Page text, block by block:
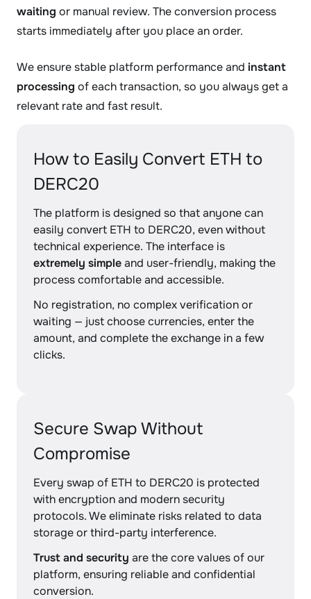
waiting or manual review. The conversion process
starts immediately after you place an order.
We ensure stable platform performance and instant
processing of each transaction, so you always get a
relevant rate and fast result.
How to Easily Convert ETH to
DERC20
The platform is designed so that anyone can
easily convert ETH to DERC20, even without
technical experience. The interface is
extremely simpleand user-friendly, making the
process comfortable and accessible.
No registration, no complex verification or
waiting — just choose currencies, enter the
amount, and complete the exchange in a few
clicks.
Secure Swap Without
Compromise
Every swap of ETH to DERC20 is protected
with encryption and modern security
protocols. We eliminate risks related to data
storage or third-party interference.
Trust and security are the core values of our
platform, ensuring reliable and confidential
conversion.